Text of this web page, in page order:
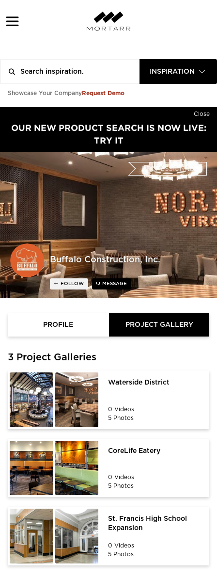
INSPIRATION
Showcase Your CompanyRequest Demo
Close
OUR NEW PRODUCT SEARCH IS NOW LIVE:
TRY IT
Buffalo Construction, Inc.
PROFESSIONAL
FOLLOW MESSAGE
PROFILE PROJECT GALLERY
3 Project Galleries
Waterside District
0 Videos
5 Photos
CoreLife Eatery
0 Videos
5 Photos
St. Francis High School
Expansion
0 Videos
5 Photos